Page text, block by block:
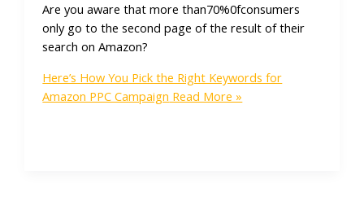
Are you aware that more than70%0fconsumers
only go to the second page of the result of their
search on Amazon?
Here’s How You Pick the Right Keywords for
Amazon PPC Campaign Read More »